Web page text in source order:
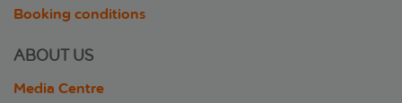
Booking conditions
ABOUT US
Media Centre